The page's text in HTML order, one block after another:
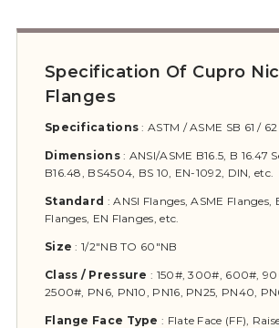
Specification Of Cupro
Flanges
Specifications :ASTM / ASME SB 61 / 62
Dimensions: ANSI/ASME B16.5, B 16.47
B16.48, BS4504, BS 10, EN-1092, DIN, etc.
Standard :ANSI Flanges, ASME Flanges,
Flanges, EN Flanges, etc.
Size :1/2″NB TO 60″NB
Class / Pressure : 150#, 300#, 600#,
2500#, PN6, PN10, PN16, PN25, PN40,
Flange Face Type : Flate Face (FF),